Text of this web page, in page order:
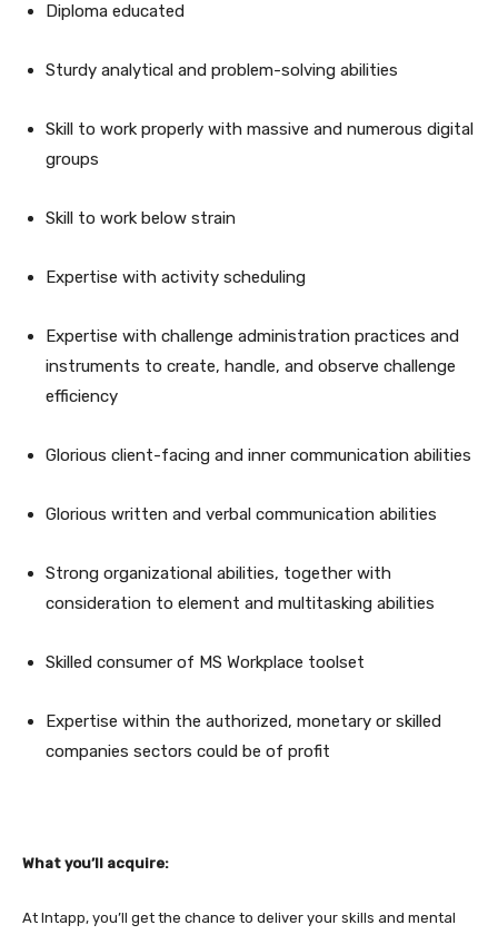
Diploma educated
Sturdy analytical and problem-solving abilities
Skill to work properly with massive and numerous digital
groups
Skill to work below strain
Expertise with activity scheduling
Expertise with challenge administration practices and
instruments to create, handle, and observe challenge
efficiency
Glorious client-facing and inner communication abilities
Glorious written and verbal communication abilities
Strong organizational abilities, together with
consideration to element and multitasking abilities
Skilled consumer of MS Workplace toolset
Expertise within the authorized, monetary or skilled
companies sectors could be of profit
What you’ll acquire:
At Intapp, you’ll get the chance to deliver your skills and mental